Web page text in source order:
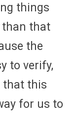
things
than that
the
to verify,
that this
for us to